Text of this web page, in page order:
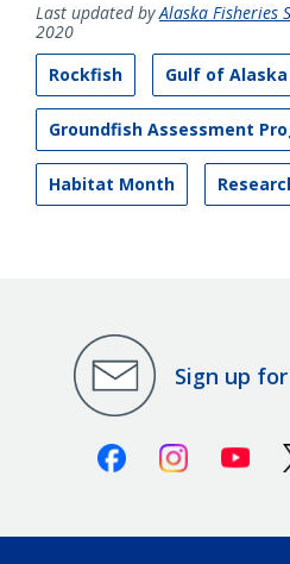
Last updated byAlaska Fisheries
2020
Rockfish
Gulf of
Groundfish Assessment
Habitat Month
Sign up
FacebookInstagram